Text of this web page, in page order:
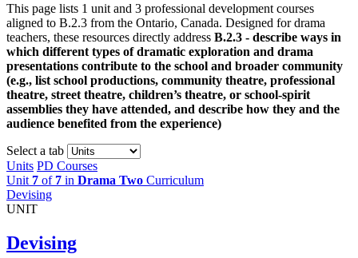
This page lists 1 unit and 3 professional development courses
aligned to B.2.3 from the Ontario, Canada. Designed for drama
teachers, these resources directly address B.2.3 - describe ways in
which different types of dramatic exploration and drama
presentations contribute to the school and broader community
(e.g., list school productions, community theatre, professional
theatre, street theatre, children’s theatre, or school-spirit
assemblies they have attended, and describe how they and the
audience benefited from the experience)
Select a tab
Units PD Courses
Unit 7 of 7 in Drama Two Curriculum
Devising
UNIT
Devising